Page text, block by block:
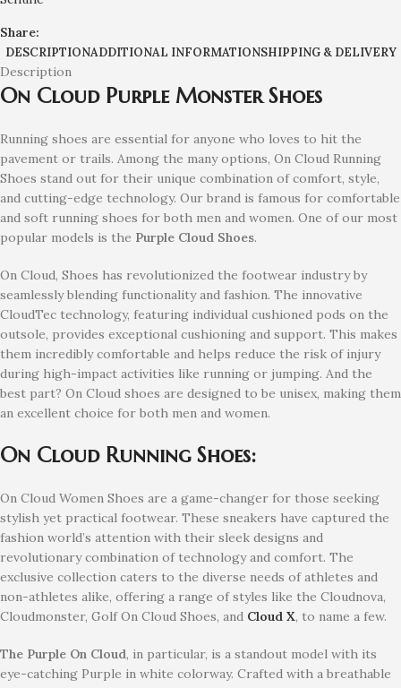
Share:
DESCRIPTIONADDITIONAL INFORMATIONSHIPPING & DELIVERY
Description
On Cloud Purple Monster Shoes
Running shoes are essential for anyone who loves to hit the
pavement or trails. Among the many options, On Cloud Running
Shoes stand out for their unique combination of comfort, style,
and cutting-edge technology. Our brand is famous for comfortable
and soft running shoes for both men and women. One of our most
popular models is the Purple Cloud Shoes.
On Cloud, Shoes has revolutionized the footwear industry by
seamlessly blending functionality and fashion. The innovative
CloudTec technology, featuring individual cushioned pods on the
outsole, provides exceptional cushioning and support. This makes
them incredibly comfortable and helps reduce the risk of injury
during high-impact activities like running or jumping. And the
best part? On Cloud shoes are designed to be unisex, making them
an excellent choice for both men and women.
On Cloud Running Shoes:
On Cloud Women Shoes are a game-changer for those seeking
stylish yet practical footwear. These sneakers have captured the
fashion world’s attention with their sleek designs and
revolutionary combination of technology and comfort. The
exclusive collection caters to the diverse needs of athletes and
non-athletes alike, offering a range of styles like the Cloudnova,
Cloudmonster, Golf On Cloud Shoes, and Cloud X, to name a few.
The Purple On Cloud, in particular, is a standout model with its
eye-catching Purple in white colorway. Crafted with a breathable